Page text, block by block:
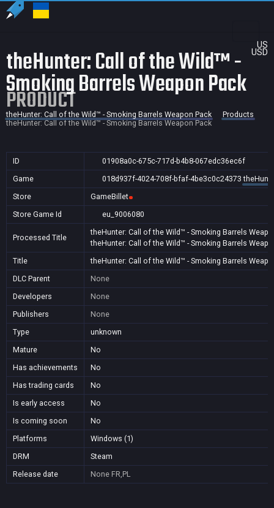
US
USD
theHunter: Call of the Wild™ -
Smoking Barrels Weapon Pack
PRODUCT
theHunter: Call of the Wild™ - Smoking Barrels Weapon Pack
Products
theHunter: Call of the Wild™ - Smoking Barrels Weapon Pack
ID
01908a0c-675c-717d-b4b8-067edc36ec6f
Game
018d937f-4024-708f-bfaf-4be3c0c24373
Store
GameBillet
Store Game Id
eu_9006080
Processed Title
theHunter: Call of the Wild™ - Smoking Barrels
theHunter: Call of the Wild™ - Smoking Barrels
Title
theHunter: Call of the Wild™ - Smoking Barrels
DLC Parent
None
Developers
None
Publishers
None
Type
unknown
Mature
No
Has achievements
No
Has trading cards
No
Is early access
No
Is coming soon
No
Platforms
Windows (1)
DRM
Steam
Release date
None FR,PL